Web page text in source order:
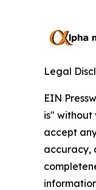
Legal
EIN
is" without
accept
accuracy,